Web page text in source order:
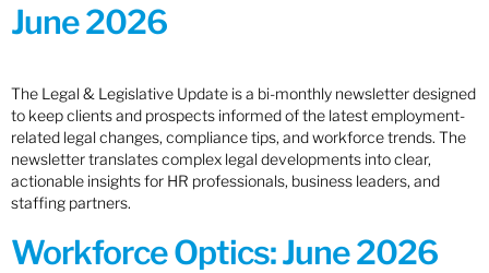
June 2026
The Legal & Legislative Update is a bi-monthly newsletter designed
to keep clients and prospects informed of the latest employment-
related legal changes, compliance tips, and workforce trends. The
newsletter translates complex legal developments into clear,
actionable insights for HR professionals, business leaders, and
staffing partners.
Workforce Optics: June 2026